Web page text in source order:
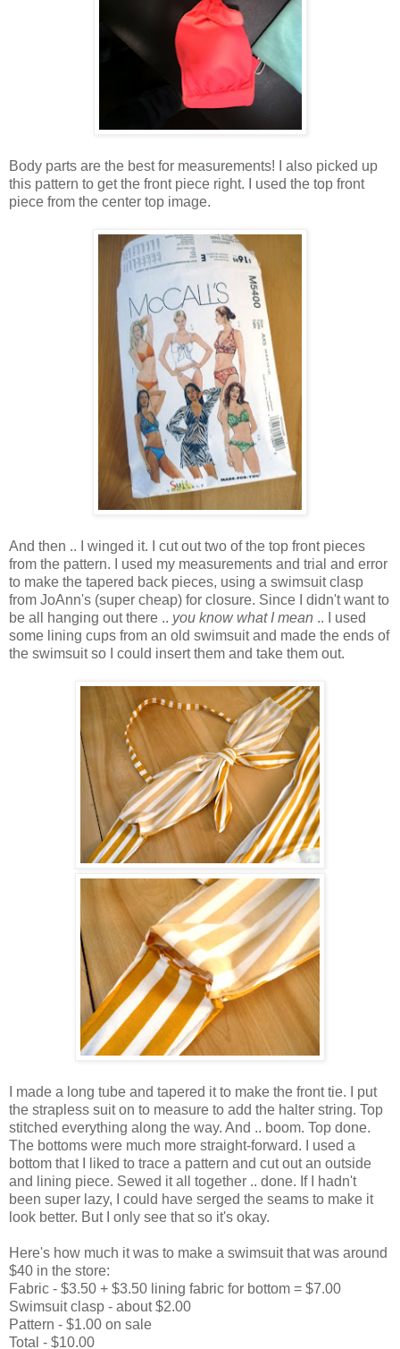
Body parts are the best for measurements! I also picked up
this pattern to get the front piece right. I used the top front
piece from the center top image.
And then .. I winged it. I cut out two of the top front pieces
from the pattern. I used my measurements and trial and error
to make the tapered back pieces, using a swimsuit clasp
from JoAnn's (super cheap) for closure. Since I didn't want to
be all hanging out there .. you know what I mean .. I used
some lining cups from an old swimsuit and made the ends of
the swimsuit so I could insert them and take them out.
I made a long tube and tapered it to make the front tie. I put
the strapless suit on to measure to add the halter string. Top
stitched everything along the way. And .. boom. Top done.
The bottoms were much more straight-forward. I used a
bottom that I liked to trace a pattern and cut out an outside
and lining piece. Sewed it all together .. done. If I hadn't
been super lazy, I could have serged the seams to make it
look better. But I only see that so it's okay.
Here's how much it was to make a swimsuit that was around
$40 in the store:
Fabric - $3.50 + $3.50 lining fabric for bottom = $7.00
Swimsuit clasp - about $2.00
Pattern - $1.00 on sale
Total - $10.00